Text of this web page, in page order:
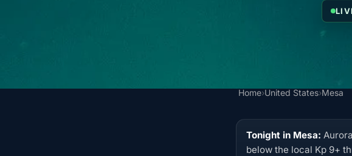
Home›United States›Mesa
Tonight in Mesa:
below the local Kp 9+